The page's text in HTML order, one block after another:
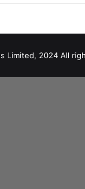
Limited, 2024 All